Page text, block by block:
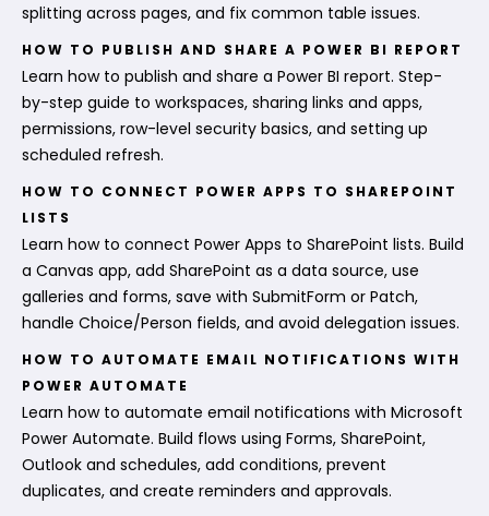
splitting across pages, and fix common table issues.
HOW TO PUBLISH AND SHARE A POWER BI REPORT
Learn how to publish and share a Power BI report. Step-
by-step guide to workspaces, sharing links and apps,
permissions, row-level security basics, and setting up
scheduled refresh.
HOW TO CONNECT POWER APPS TO SHAREPOINT
LISTS
Learn how to connect Power Apps to SharePoint lists. Build
a Canvas app, add SharePoint as a data source, use
galleries and forms, save with SubmitForm or Patch,
handle Choice/Person fields, and avoid delegation issues.
HOW TO AUTOMATE EMAIL NOTIFICATIONS WITH
POWER AUTOMATE
Learn how to automate email notifications with Microsoft
Power Automate. Build flows using Forms, SharePoint,
Outlook and schedules, add conditions, prevent
duplicates, and create reminders and approvals.